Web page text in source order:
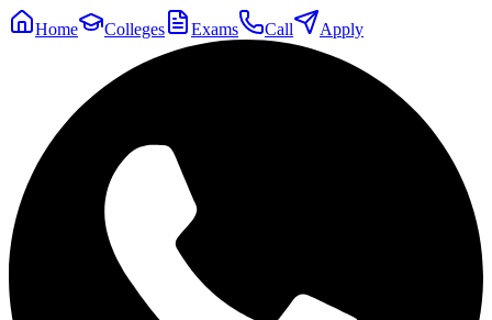
Home Colleges Exams Call Apply